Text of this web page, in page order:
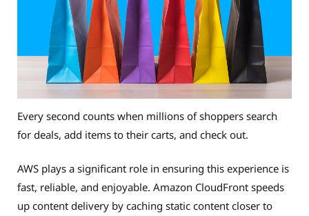
Every second counts when millions of shoppers search
for deals, add items to their carts, and check out.
AWS plays a significant role in ensuring this experience is
fast, reliable, and enjoyable. Amazon CloudFront speeds
up content delivery by caching static content closer to